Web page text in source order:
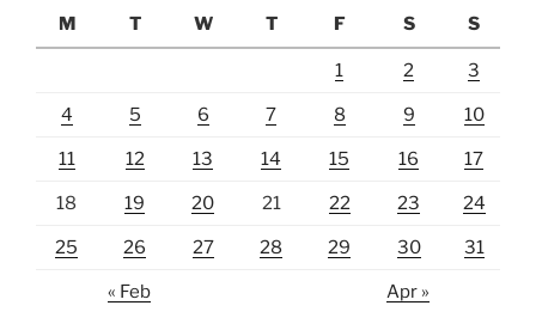
M
T W T F S S
1 2 3
4 5 6 7 8 9 10
11 12 13 14 15 16 17
18 19 20 21 22 23 24
25 26 27 28 29 30 31
« Feb Apr »